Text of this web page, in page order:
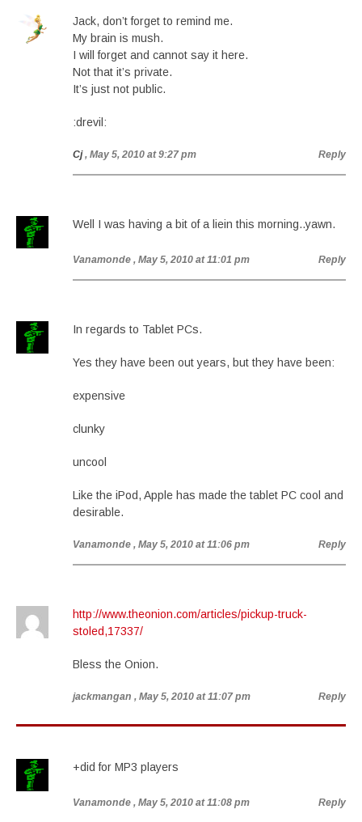
Jack, don’t forget to remind me.
My brain is mush.
I will forget and cannot say it here.
Not that it’s private.
It’s just not public.
:drevil:
Cj , May 5, 2010 at 9:27 pm Reply
Well I was having a bit of a liein this morning..yawn.
Vanamonde , May 5, 2010 at 11:01 pm Reply
In regards to Tablet PCs.
Yes they have been out years, but they have been:
expensive
clunky
uncool
Like the iPod, Apple has made the tablet PC cool and
desirable.
Vanamonde , May 5, 2010 at 11:06 pm Reply
http://www.theonion.com/articles/pickup-truck-
stoled,17337/
Bless the Onion.
jackmangan , May 5, 2010 at 11:07 pm Reply
+did for MP3 players
Vanamonde , May 5, 2010 at 11:08 pm Reply